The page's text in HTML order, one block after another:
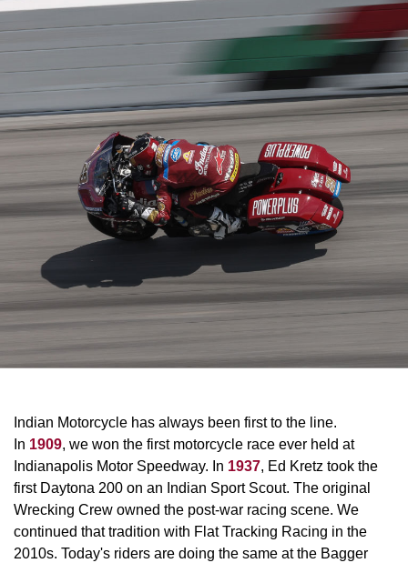
Indian Motorcycle has always been first to the line.
In 1909, we won the first motorcycle race ever held at
Indianapolis Motor Speedway. In 1937, Ed Kretz took the
first Daytona 200 on an Indian Sport Scout. The original
Wrecking Crew owned the post-war racing scene. We
continued that tradition with Flat Tracking Racing in the
2010s. Today's riders are doing the same at the Bagger